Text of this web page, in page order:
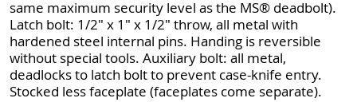
same maximum security level as the MS® deadbolt).
Latch bolt: 1/2" x 1" x 1/2" throw, all metal with
hardened steel internal pins. Handing is reversible
without special tools. Auxiliary bolt: all metal,
deadlocks to latch bolt to prevent case-knife entry.
Stocked less faceplate (faceplates come separate).